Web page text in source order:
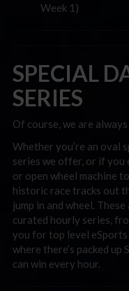
Week 1)
SPECIAL
SERIES
Of course, we are
Whether you’re an oval
series we offer, or if
or open wheel machine
historic race tracks out
jump in and wheel.
curated hourly series,
you for top level
where there’s packed
can win every hour.